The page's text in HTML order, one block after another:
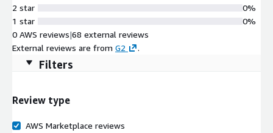
2 star
1 star
0%
0%
0 AWS reviews|68 external reviews
External reviews are from G2 .
Filters
Review type
AWS Marketplace reviews